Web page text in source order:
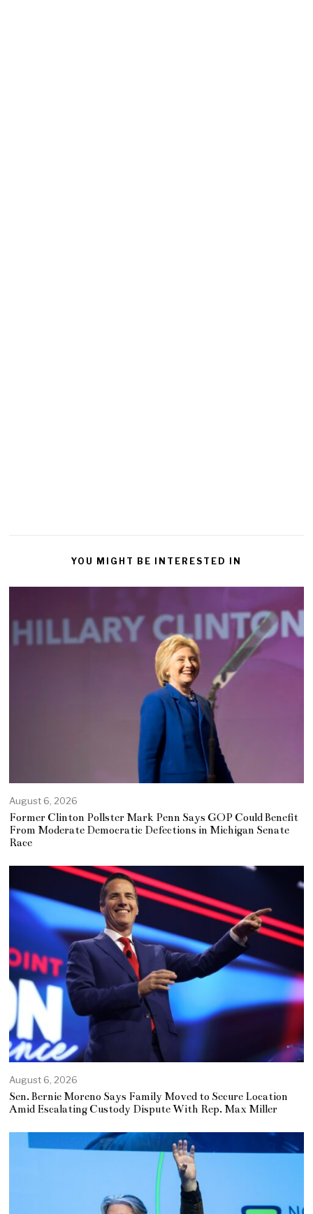
YOU MIGHT BE INTERESTED IN
August 6, 2026
Former Clinton Pollster Mark Penn Says GOP Could Benefit
From Moderate Democratic Defections in Michigan Senate
Race
August 6, 2026
Sen. Bernie Moreno Says Family Moved to Secure Location
Amid Escalating Custody Dispute With Rep. Max Miller